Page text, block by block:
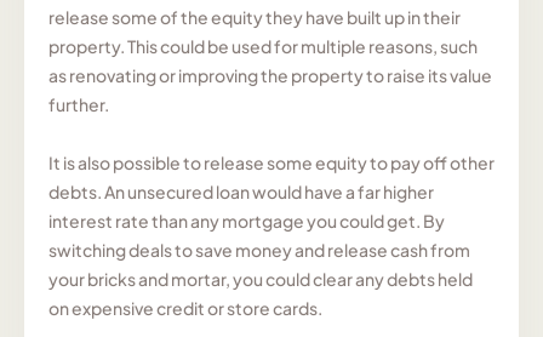
release some of the equity they have built up in their
property. This could be used for multiple reasons, such
as renovating or improving the property to raise its value
further.
It is also possible to release some equity to pay off other
debts. An unsecured loan would have a far higher
interest rate than any mortgage you could get. By
switching deals to save money and release cash from
your bricks and mortar, you could clear any debts held
on expensive credit or store cards.